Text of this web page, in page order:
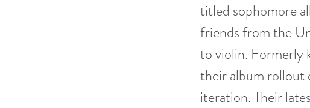
titled sophomore
friends from the
to violin. Formerly
their album rollout
iteration. Their